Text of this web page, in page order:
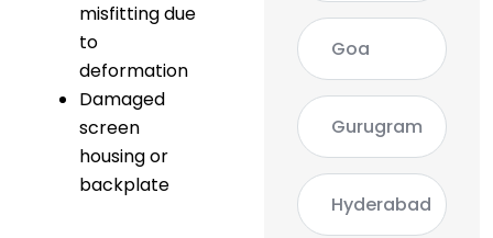
misfitting due
to
deformation
Damaged
screen
housing or
backplate
Goa
Gurugram
Hyderabad